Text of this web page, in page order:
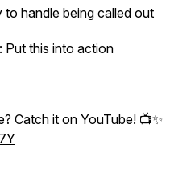
handle being called out
Put this into action
Catch it on YouTube! 📺✨